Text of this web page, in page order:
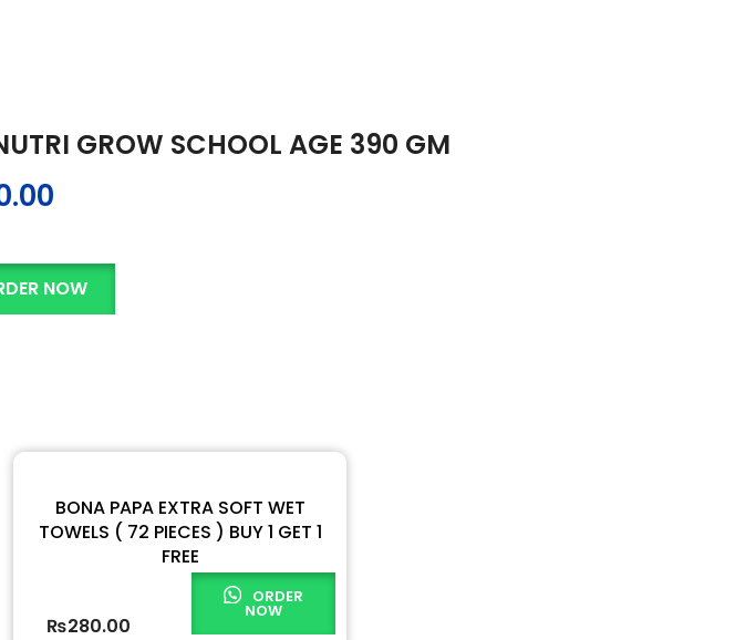
GROW SCHOOL AGE 390 GM
NOW
BONA PAPA EXTRA SOFT WET
TOWELS ( 72 PIECES ) BUY 1 GET 1
FREE
₨280.00
ORDER
NOW